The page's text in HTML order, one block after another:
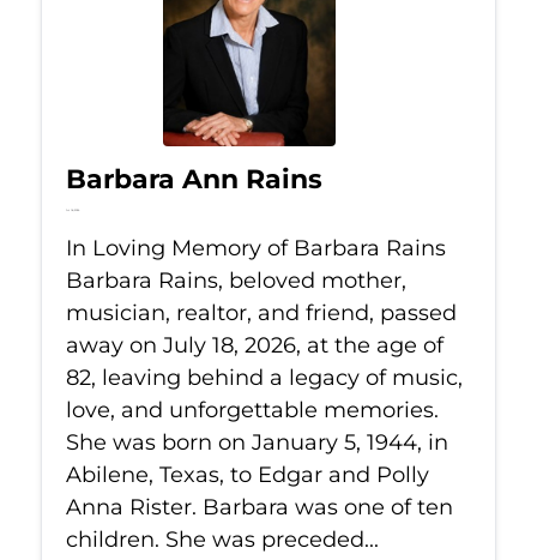
Barbara Ann Rains
Jul 18, 2026
In Loving Memory of Barbara Rains
Barbara Rains, beloved mother,
musician, realtor, and friend, passed
away on July 18, 2026, at the age of
82, leaving behind a legacy of music,
love, and unforgettable memories.
She was born on January 5, 1944, in
Abilene, Texas, to Edgar and Polly
Anna Rister. Barbara was one of ten
children. She was preceded...